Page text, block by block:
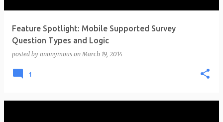
Feature Spotlight: Mobile Supported Survey
Question Types and Logic
posted by anonymous onMarch 19, 2014
1